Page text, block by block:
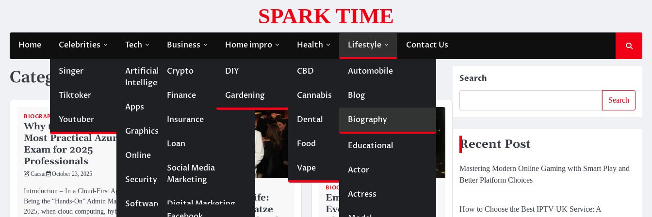
SPARK TIME
Home Celebrities
Singer
Tiktoker
Youtuber
Tech
Artificial
Intelligence
Apps
Graphics
Online
Security
Software
Business
Crypto
Finance
Insurance
Loan
Marketing
Social Media
Marketing
Digital Marketing
Home impro
DIY
Gardening
Health
CBD
Cannabis
Dental
Food
Vape
Lifestyle
Automobile
Blog
Biography
Educational
Entertainment
Actor
Actress
Fashion
Contact Us
Category: Biography
BIOGRAPHY
Why the AZ-104 Is the
Most Practical Azure
Exam for 2025
Professionals
Caesar October 23, 2025
Introduction – In a Cloud-First Age,
Being the “Hands-On” Admin Matters In
2025, when cloud computing, hybrid
Nate Bargatze Wife:
Meet Laura Bargatze
BIOGRAPHY
Eminem Wife:
Everything to Know
Search
Search
Recent Post
Mastering Modern Online Gaming with Smart Play and
Better Platform Choices
How to Choose the Best IPTV UK Service: A